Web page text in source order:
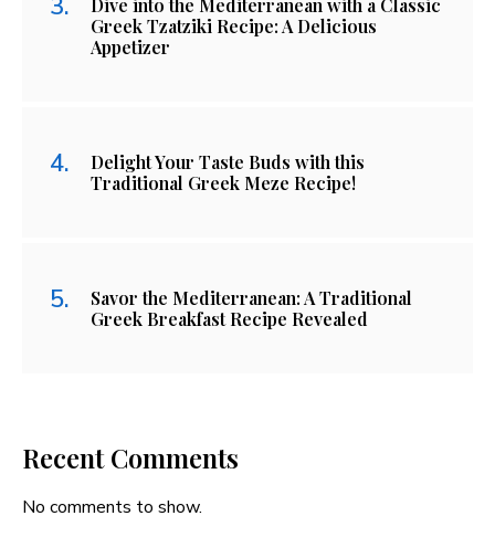
Dive into the Mediterranean with a Classic
Greek Tzatziki Recipe: A Delicious
Appetizer
Delight Your Taste Buds with this
Traditional Greek Meze Recipe!
Savor the Mediterranean: A Traditional
Greek Breakfast Recipe Revealed
Recent Comments
No comments to show.